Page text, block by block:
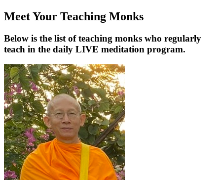
Meet Your Teaching Monks
Below is the list of teaching monks who regularly
teach in the daily LIVE meditation program.